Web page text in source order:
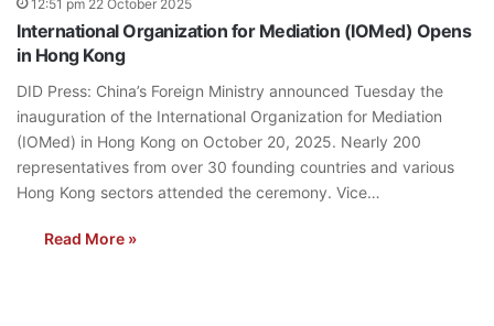
12:51 pm 22 October 2025
International Organization for Mediation (IOMed) Opens
in Hong Kong
DID Press: China’s Foreign Ministry announced Tuesday the
inauguration of the International Organization for Mediation
(IOMed) in Hong Kong on October 20, 2025. Nearly 200
representatives from over 30 founding countries and various
Hong Kong sectors attended the ceremony. Vice…
Read More »